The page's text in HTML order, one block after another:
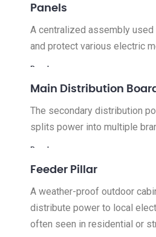
Panels
A centralized assembly used
and protect various electric
Read more
Main Distribution
The secondary distribution
splits power into multiple
Read more
Feeder Pillar
A weather-proof outdoor
distribute power to local
often seen in residential or